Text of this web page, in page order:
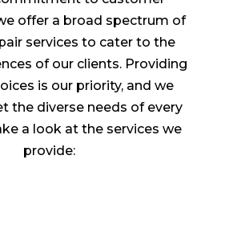
offer a broad spectrum of
services to cater to the
of our clients. Providing
is our priority, and we
the diverse needs of every
a look at the services we
provide: